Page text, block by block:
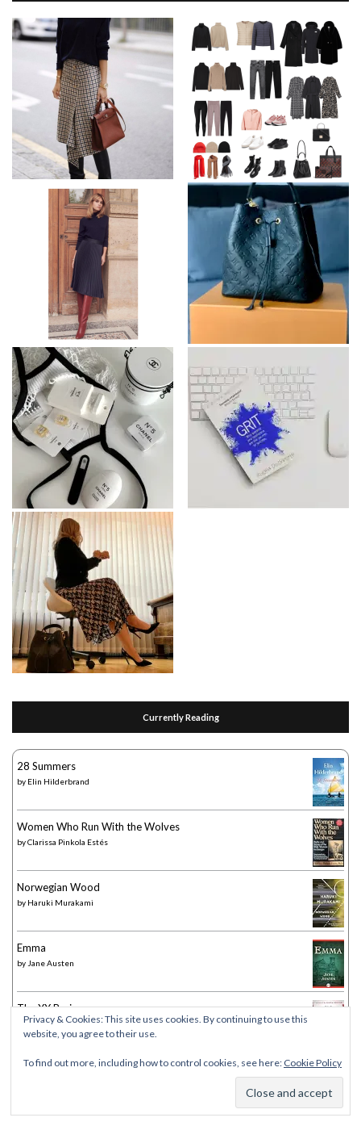
Currently Reading
28 Summers
by Elin Hilderbrand
Women Who Run With the Wolves
byClarissa Pinkola Estés
Norwegian Wood
by Haruki Murakami
Emma
by Jane Austen
The XX Brain
byLisa Mosconi
Privacy & Cookies: This site uses cookies. By continuing to use this
website, you agree to their use.
To find out more, including how to control cookies, see here: Cookie Policy